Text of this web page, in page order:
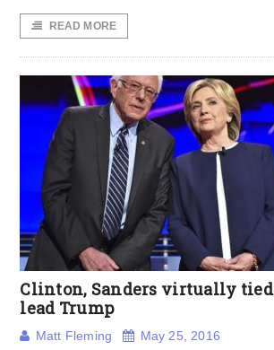
READ MORE
Clinton, Sanders virtually tied
lead Trump
Matt Fleming May 25, 2016